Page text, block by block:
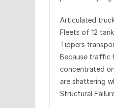
Articulated
Fleets of 12
Tippers
Because traffic
concentrated
are shattering
Structural